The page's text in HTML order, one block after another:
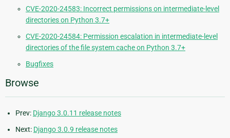
CVE-2020-24583: Incorrect permissions on intermediate-level
directories on Python 3.7+
CVE-2020-24584: Permission escalation in intermediate-level
directories of the file system cache on Python 3.7+
Bugfixes
Browse
Prev: Django 3.0.11 release notes
Next: Django 3.0.9 release notes